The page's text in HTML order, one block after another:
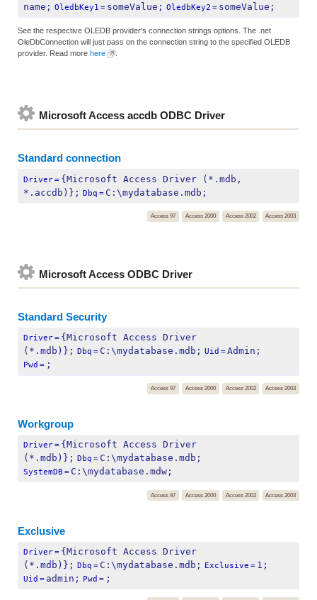
name; OledbKey1 = someValue; OledbKey2 = someValue;
See the respective OLEDB provider's connection strings options. The .net
OleDbConnection will just pass on the connection string to the specified OLEDB
provider. Read more here
Microsoft Access accdb ODBC Driver
Standard connection
Driver= {Microsoft Access Driver (*.mdb,
*.accdb)}; Dbq = C:\mydatabase.mdb;
Access 97 Access 2000 Access 2002 Access 2003
Microsoft Access ODBC Driver
Standard Security
Driver= {Microsoft Access Driver
(*.mdb)};
Dbq = C:\mydatabase.mdb; Uid =Admin;
Pwd = ;
Access 97 Access 2000 Access 2002 Access 2003
Workgroup
Driver= {Microsoft Access Driver
(*.mdb)};
Dbq = C:\mydatabase.mdb;
SystemDB = C:\mydatabase.mdw;
Access 97 Access 2000 Access 2002 Access 2003
Exclusive
Driver= {Microsoft Access Driver
(*.mdb)}; Dbq = C:\mydatabase.mdb; Exclusive = 1;
Uid = admin; Pwd = ;